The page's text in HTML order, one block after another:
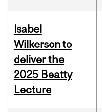
Isabel
Wilkerson to
deliver the
2025 Beatty
Lecture